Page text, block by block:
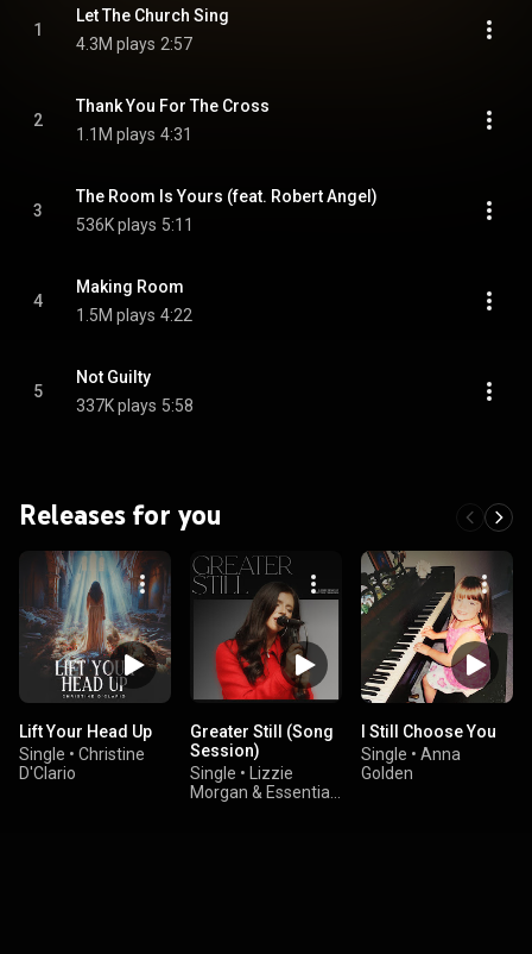
1
Let The Church Sing
4.3M plays 2:57
2
Thank You For The Cross
1.1M plays 4:31
3
The Room Is Yours (feat. Robert Angel)
536K plays 5:11
4
Making Room
1.5M plays 4:22
5
Not Guilty
337K plays 5:58
Releases for you
Lift Your Head Up
Single • Christine
D'Clario
Greater Still (Song
Session)
Single •
Lizzie
Morgan & Essential
I Still Choose You
Single • Anna
Golden